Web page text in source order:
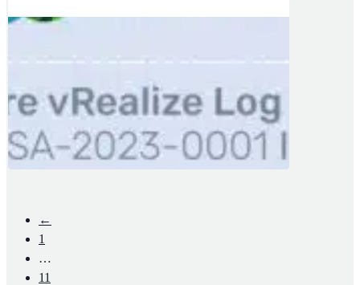
←
1
…
11